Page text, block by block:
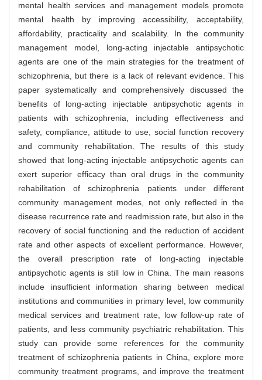
mental health services and management models promote
mental health by improving accessibility, acceptability,
affordability, practicality and scalability. In the community
management model, long-acting injectable antipsychotic
agents are one of the main strategies for the treatment of
schizophrenia, but there is a lack of relevant evidence. This
paper systematically and comprehensively discussed the
benefits of long-acting injectable antipsychotic agents in
patients with schizophrenia, including effectiveness and
safety, compliance, attitude to use, social function recovery
and community rehabilitation. The results of this study
showed that long-acting injectable antipsychotic agents can
exert superior efficacy than oral drugs in the community
rehabilitation of schizophrenia patients under different
community management modes, not only reflected in the
disease recurrence rate and readmission rate, but also in the
recovery of social functioning and the reduction of accident
rate and other aspects of excellent performance. However,
the overall prescription rate of long-acting injectable
antipsychotic agents is still low in China. The main reasons
include insufficient information sharing between medical
institutions and communities in primary level, low community
medical services and treatment rate, low follow-up rate of
patients, and less community psychiatric rehabilitation. This
study can provide some references for the community
treatment of schizophrenia patients in China, explore more
community treatment programs, and improve the treatment